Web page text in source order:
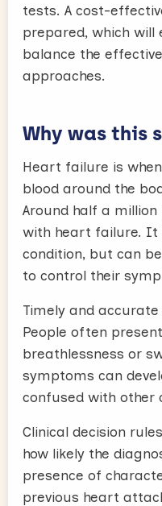
tests. A cost-
prepared, which will
balance the
approaches.
Why was this
Heart failure is
blood around the
Around half a million
with heart failure. It
condition, but can
to control their
Timely and
People often
breathlessness or
symptoms can
confused with other
Clinical decision
how likely the
presence of
previous heart